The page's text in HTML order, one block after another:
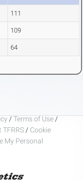
111
109
64
/ Terms of Use /
TFRRS / Cookie
My Personal